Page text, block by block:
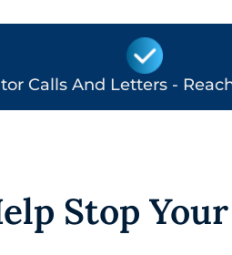
Calls And Letters -
Stop